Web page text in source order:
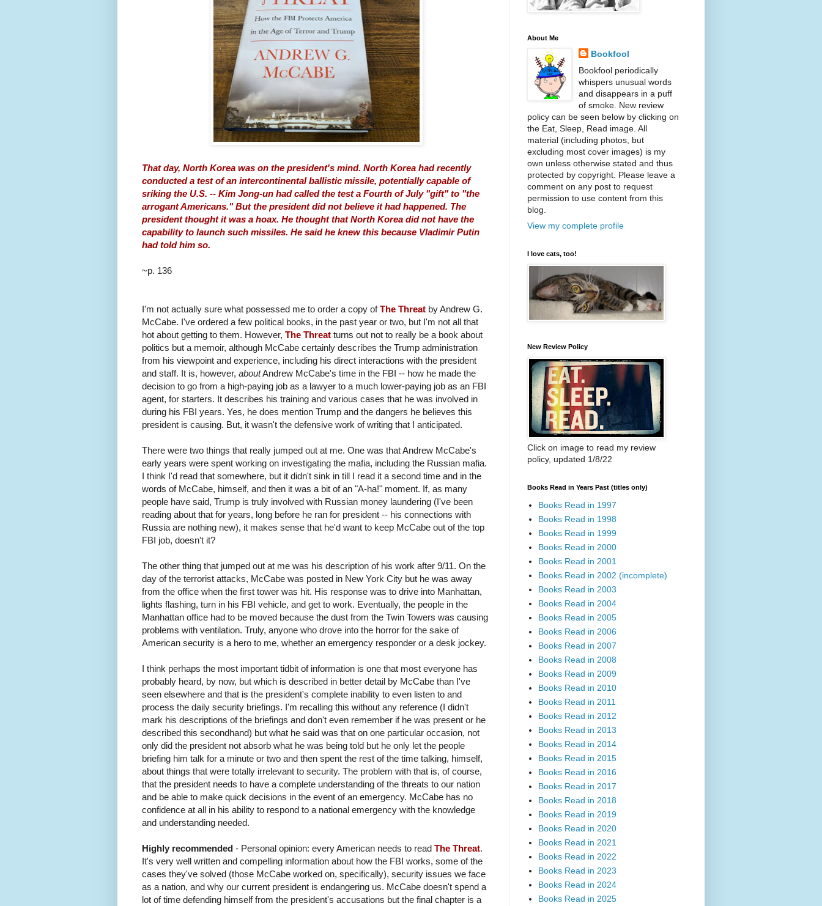
That day, North Korea was on the president's mind. North Korea had recently
conducted a test of an intercontinental ballistic missile, potentially capable of
sriking the U.S. -- Kim Jong-un had called the test a Fourth of July "gift" to "the
arrogant Americans." But the president did not believe it had happened. The
president thought it was a hoax. He thought that North Korea did not have the
capability to launch such missiles. He said he knew this because Vladimir Putin
had told him so.
~p. 136
I'm not actually sure what possessed me to order a copy ofThe Threat by Andrew G.
McCabe. I've ordered a few political books, in the past year or two, but I'm not all that
hot about getting to them. However, The Threat turns out not to really be a book about
politics but a memoir, although McCabe certainly describes the Trump administration
from his viewpoint and experience, including his direct interactions with the president
and staff. It is, however, aboutAndrew McCabe's time in the FBI -- how he made the
decision to go from a high-paying job as a lawyer to a much lower-paying job as an FBI
agent, for starters. It describes his training and various cases that he was involved in
during his FBI years. Yes, he does mention Trump and the dangers he believes this
president is causing. But, it wasn't the defensive work of writing that I anticipated.
There were two things that really jumped out at me. One was that Andrew McCabe's
early years were spent working on investigating the mafia, including the Russian mafia.
I think I'd read that somewhere, but it didn't sink in till I read it a second time and in the
words of McCabe, himself, and then it was a bit of an "A-ha!" moment. If, as many
people have said, Trump is truly involved with Russian money laundering (I've been
reading about that for years, long before he ran for president -- his connections with
Russia are nothing new), it makes sense that he'd want to keep McCabe out of the top
FBI job, doesn't it?
The other thing that jumped out at me was his description of his work after 9/11. On the
day of the terrorist attacks, McCabe was posted in New York City but he was away
from the office when the first tower was hit. His response was to drive into Manhattan,
lights flashing, turn in his FBI vehicle, and get to work. Eventually, the people in the
Manhattan office had to be moved because the dust from the Twin Towers was causing
problems with ventilation. Truly, anyone who drove into the horror for the sake of
American security is a hero to me, whether an emergency responder or a desk jockey.
I think perhaps the most important tidbit of information is one that most everyone has
probably heard, by now, but which is described in better detail by McCabe than I've
seen elsewhere and that is the president's complete inability to even listen to and
process the daily security briefings. I'm recalling this without any reference (I didn't
mark his descriptions of the briefings and don't even remember if he was present or he
described this secondhand) but what he said was that on one particular occasion, not
only did the president not absorb what he was being told but he only let the people
briefing him talk for a minute or two and then spent the rest of the time talking, himself,
about things that were totally irrelevant to security. The problem with that is, of course,
that the president needs to have a complete understanding of the threats to our nation
and be able to make quick decisions in the event of an emergency. McCabe has no
confidence at all in his ability to respond to a national emergency with the knowledge
and understanding needed.
Highly recommended - Personal opinion: every American needs to read The Threat.
It's very well written and compelling information about how the FBI works, some of the
cases they've solved (those McCabe worked on, specifically), security issues we face
as a nation, and why our current president is endangering us. McCabe doesn't spend a
lot of time defending himself from the president's accusations but the final chapter is a
About Me
Bookfool
Bookfool periodically
whispers unusual words
and disappears in a puff
of smoke. New review
policy can be seen below by clicking on
the Eat, Sleep, Read image. All
material (including photos, but
excluding most cover images) is my
own unless otherwise stated and thus
protected by copyright. Please leave a
comment on any post to request
permission to use content from this
blog.
View my complete profile
I love cats, too!
New Review Policy
Click on image to read my review
policy, updated 1/8/22
Books Read in Years Past (titles only)
Books Read in 1997
Books Read in 1998
Books Read in 1999
Books Read in 2000
Books Read in 2001
Books Read in 2002 (incomplete)
Books Read in 2003
Books Read in 2004
Books Read in 2005
Books Read in 2006
Books Read in 2007
Books Read in 2008
Books Read in 2009
Books Read in 2010
Books Read in 2011
Books Read in 2012
Books Read in 2013
Books Read in 2014
Books Read in 2015
Books Read in 2016
Books Read in 2017
Books Read in 2018
Books Read in 2019
Books Read in 2020
Books Read in 2021
Books Read in 2022
Books Read in 2023
Books Read in 2024
Books Read in 2025